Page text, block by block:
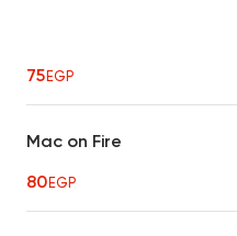
75EGP
Mac on Fire
80EGP